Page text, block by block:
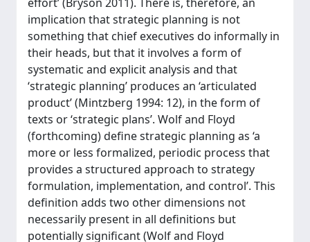
implication that strategic planning is not
something that chief executives do informally in
their heads, but that it involves a form of
systematic and explicit analysis and that
‘strategic planning’ produces an ‘articulated
product’ (Mintzberg 1994: 12), in the form of
texts or ‘strategic plans’. Wolf and Floyd
(forthcoming) define strategic planning as ‘a
more or less formalized, periodic process that
provides a structured approach to strategy
formulation, implementation, and control’. This
definition adds two other dimensions not
necessarily present in all definitions but
potentially significant (Wolf and Floyd